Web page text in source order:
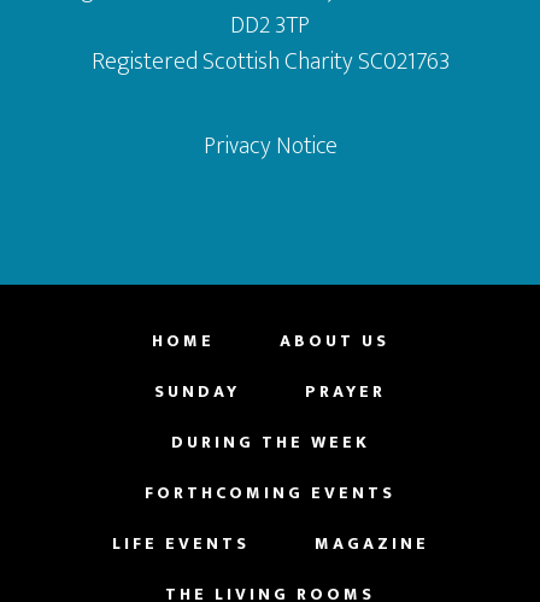
DD2 3TP
Registered Scottish Charity SC021763
Privacy Notice
HOME
ABOUT US
SUNDAY
PRAYER
DURING THE WEEK
FORTHCOMING EVENTS
LIFE EVENTS
MAGAZINE
THE LIVING ROOMS